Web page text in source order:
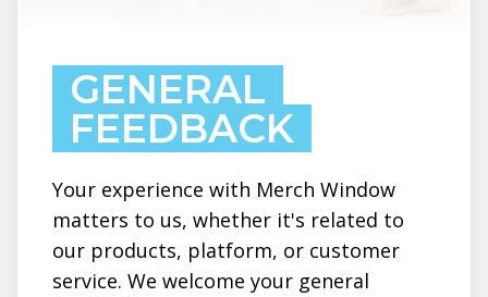
GENERAL
FEEDBACK
Your experience with Merch Window
matters to us, whether it's related to
our products, platform, or customer
service. We welcome your general